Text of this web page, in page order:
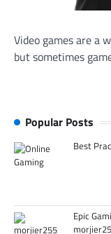
Video games are a
but sometimes
Popular Posts
Best
Epic